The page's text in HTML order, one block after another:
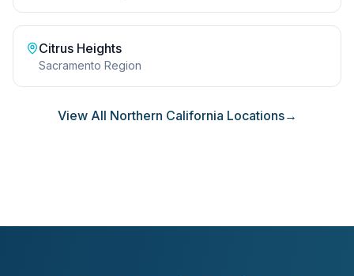
Citrus Heights
Sacramento Region
View All Northern California Locations→